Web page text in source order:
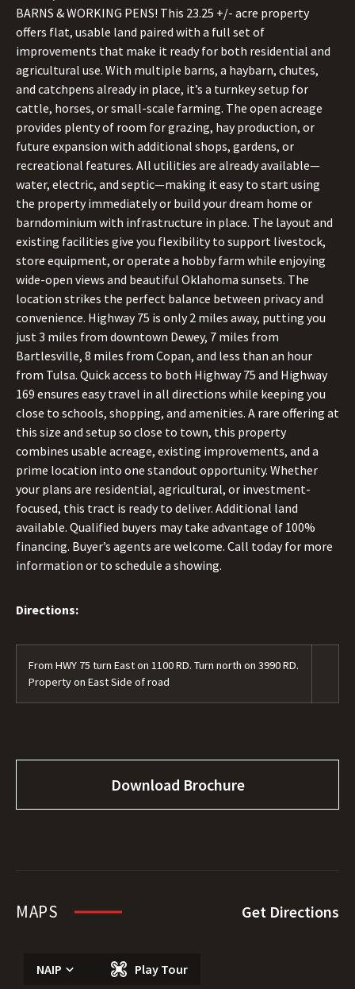
BARNS & WORKING PENS! This 23.25 +/- acre property
offers flat, usable land paired with a full set of
improvements that make it ready for both residential and
agricultural use. With multiple barns, a haybarn, chutes,
and catchpens already in place, it’s a turnkey setup for
cattle, horses, or small-scale farming. The open acreage
provides plenty of room for grazing, hay production, or
future expansion with additional shops, gardens, or
recreational features. All utilities are already available—
water, electric, and septic—making it easy to start using
the property immediately or build your dream home or
barndominium with infrastructure in place. The layout and
existing facilities give you flexibility to support livestock,
store equipment, or operate a hobby farm while enjoying
wide-open views and beautiful Oklahoma sunsets. The
location strikes the perfect balance between privacy and
convenience. Highway 75 is only 2 miles away, putting you
just 3 miles from downtown Dewey, 7 miles from
Bartlesville, 8 miles from Copan, and less than an hour
from Tulsa. Quick access to both Highway 75 and Highway
169 ensures easy travel in all directions while keeping you
close to schools, shopping, and amenities. A rare offering at
this size and setup so close to town, this property
combines usable acreage, existing improvements, and a
prime location into one standout opportunity. Whether
your plans are residential, agricultural, or investment-
focused, this tract is ready to deliver. Additional land
available. Qualified buyers may take advantage of 100%
financing. Buyer’s agents are welcome. Call today for more
information or to schedule a showing.
Directions:
From HWY 75 turn East on 1100 RD. Turn north on 3990 RD.
Property on East Side of road
Download Brochure
MAPS Get Directions
NAIP Play Tour